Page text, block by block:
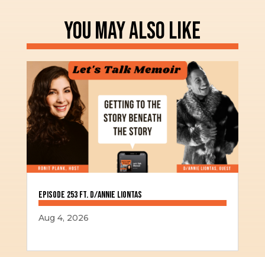
YOU MAY ALSO LIKE
Episode 253 ft. D/Annie Liontas
Aug 4, 2026